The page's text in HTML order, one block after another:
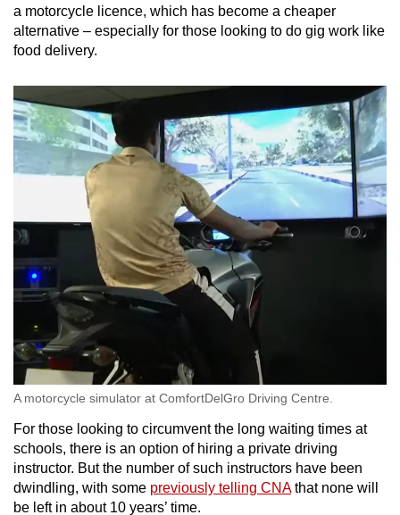
a motorcycle licence, which has become a cheaper
alternative – especially for those looking to do gig work like
food delivery.
A motorcycle simulator at ComfortDelGro Driving Centre.
For those looking to circumvent the long waiting times at
schools, there is an option of hiring a private driving
instructor. But the number of such instructors have been
dwindling, with some previously telling CNAthat none will
be left in about 10 years’ time.